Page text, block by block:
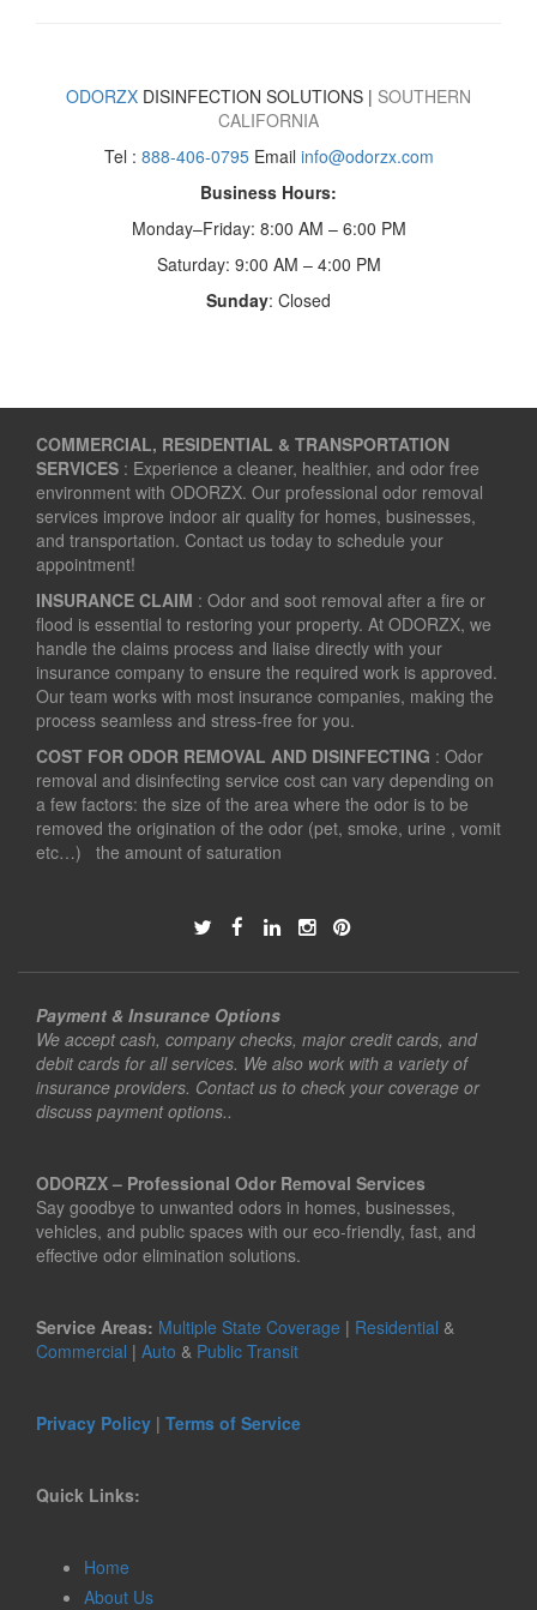
ODORZX DISINFECTION SOLUTIONS | SOUTHERN
CALIFORNIA
Tel : 888-406-0795Email info@odorzx.com
Business Hours:
Monday–Friday: 8:00 AM – 6:00 PM
Saturday: 9:00 AM – 4:00 PM
Sunday: Closed
COMMERCIAL, RESIDENTIAL & TRANSPORTATION
SERVICES : Experience a cleaner, healthier, and odor free
environment with ODORZX. Our professional odor removal
services improve indoor air quality for homes, businesses,
and transportation. Contact us today to schedule your
appointment!
INSURANCE CLAIM : Odor and soot removal after a fire or
flood is essential to restoring your property. At ODORZX, we
handle the claims process and liaise directly with your
insurance company to ensure the required work is approved.
Our team works with most insurance companies, making the
process seamless and stress-free for you.
COST FOR ODOR REMOVAL AND DISINFECTING : Odor
removal and disinfecting service cost can vary depending on
a few factors: the size of the area where the odor is to be
removed the origination of the odor (pet, smoke, urine , vomit
etc…) the amount of saturation
Payment & Insurance Options
We accept cash, company checks, major credit cards, and
debit cards for all services. We also work with a variety of
insurance providers. Contact us to check your coverage or
discuss payment options..
ODORZX – Professional Odor Removal Services
Say goodbye to unwanted odors in homes, businesses,
vehicles, and public spaces with our eco-friendly, fast, and
effective odor elimination solutions.
Service Areas: Multiple State Coverage | Residential &
Commercial | Auto & Public Transit
Privacy Policy | Terms of Service
Quick Links:
Home
About Us